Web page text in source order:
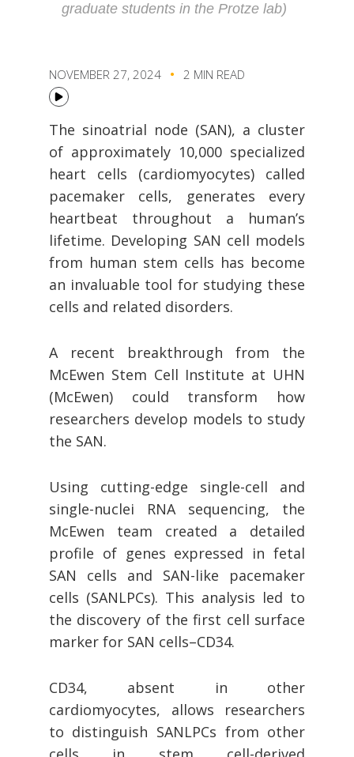
graduate students in the Protze lab)
NOVEMBER 27, 2024 2 MIN READ
The sinoatrial node (SAN), a cluster
of approximately 10,000 specialized
heart cells (cardiomyocytes) called
pacemaker cells, generates every
heartbeat throughout a human’s
lifetime. Developing SAN cell models
from human stem cells has become
an invaluable tool for studying these
cells and related disorders.
A recent breakthrough from the
McEwen Stem Cell Institute at UHN
(McEwen) could transform how
researchers develop models to study
the SAN.
Using cutting-edge single-cell and
single-nuclei RNA sequencing, the
McEwen team created a detailed
profile of genes expressed in fetal
SAN cells and SAN-like pacemaker
cells (SANLPCs). This analysis led to
the discovery of the first cell surface
marker for SAN cells–CD34.
CD34, absent in other
cardiomyocytes, allows researchers
to distinguish SANLPCs from other